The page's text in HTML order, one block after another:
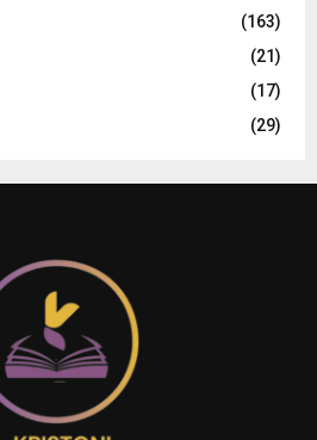
(163)
(21)
(17)
(29)